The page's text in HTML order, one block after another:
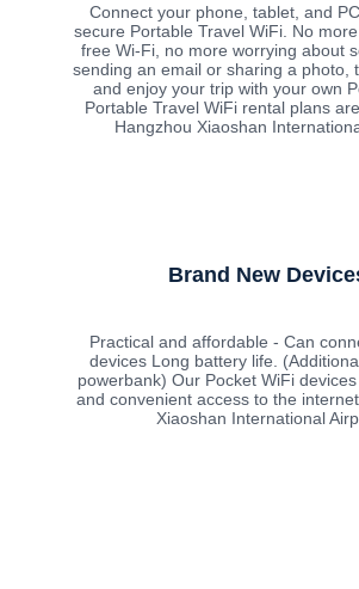
Connect your phone, tablet, and
secure Portable Travel WiFi. No
free Wi-Fi, no more worrying about
sending an email or sharing a photo,
and enjoy your trip with your own
Portable Travel WiFi rental plans
Hangzhou Xiaoshan
Brand New
Practical and affordable - Can
devices Long battery life.
powerbank) Our Pocket WiFi
and convenient access to the
Xiaoshan International